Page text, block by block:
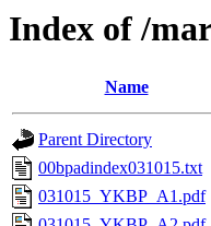
Index of /
Name
Parent Directory
00bpadindex031015.txt
031015_YKBP_A1.pdf